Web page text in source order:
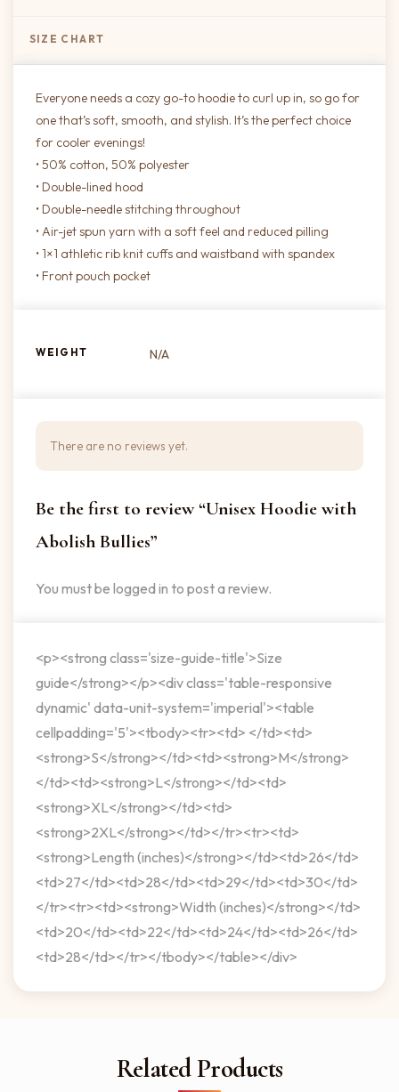
SIZE CHART
Everyone needs a cozy go-to hoodie to curl up in, so go for
one that’s soft, smooth, and stylish. It’s the perfect choice
for cooler evenings!
• 50% cotton, 50% polyester
• Double-lined hood
• Double-needle stitching throughout
• Air-jet spun yarn with a soft feel and reduced pilling
• 1×1 athletic rib knit cuffs and waistband with spandex
• Front pouch pocket
WEIGHT N/A
There are no reviews yet.
Be the first to review “Unisex Hoodie with
Abolish Bullies”
You must be logged in to post a review.
<p><strong class='size-guide-title'>Size
guide</strong></p><div class='table-responsive
dynamic' data-unit-system='imperial'><table
cellpadding='5'><tbody><tr><td> </td><td>
<strong>S</strong></td><td><strong>M</strong>
</td><td><strong>L</strong></td><td>
<strong>XL</strong></td><td>
<strong>2XL</strong></td></tr><tr><td>
<strong>Length (inches)</strong></td><td>26</td>
<td>27</td><td>28</td><td>29</td><td>30</td>
</tr><tr><td><strong>Width (inches)</strong></td>
<td>20</td><td>22</td><td>24</td><td>26</td>
<td>28</td></tr></tbody></table></div>
Related Products